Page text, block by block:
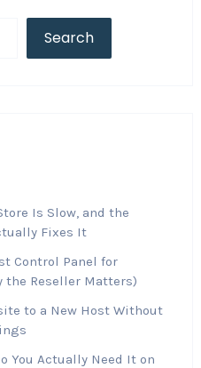
Search
Is Slow, and the
Fixes It
Control Panel for
the Reseller Matters)
to a New Host Without
You Actually Need It on